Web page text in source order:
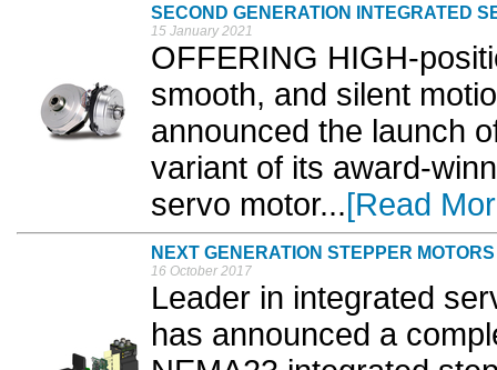
SECOND GENERATION INTEGRATED
15 January 2021
OFFERING HIGH-
smooth, and silent
announced the launch
variant of its award-
servo motor...[Read
NEXT GENERATION STEPPER MOTORS
16 October 2017
Leader in integrated
has announced a